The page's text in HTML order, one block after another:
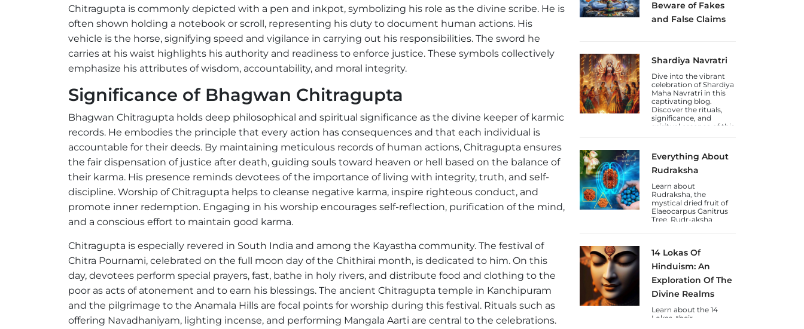
Chitragupta is commonly depicted with a pen and inkpot, symbolizing his role as the divine scribe. He is
often shown holding a notebook or scroll, representing his duty to document human actions. His
vehicle is the horse, signifying speed and vigilance in carrying out his responsibilities. The sword he
carries at his waist highlights his authority and readiness to enforce justice. These symbols collectively
emphasize his attributes of wisdom, accountability, and moral integrity.
Significance of Bhagwan Chitragupta
Bhagwan Chitragupta holds deep philosophical and spiritual significance as the divine keeper of karmic
records. He embodies the principle that every action has consequences and that each individual is
accountable for their deeds. By maintaining meticulous records of human actions, Chitragupta ensures
the fair dispensation of justice after death, guiding souls toward heaven or hell based on the balance of
their karma. His presence reminds devotees of the importance of living with integrity, truth, and self-
discipline. Worship of Chitragupta helps to cleanse negative karma, inspire righteous conduct, and
promote inner redemption. Engaging in his worship encourages self-reflection, purification of the mind,
and a conscious effort to maintain good karma.
Chitragupta is especially revered in South India and among the Kayastha community. The festival of
Chitra Pournami, celebrated on the full moon day of the Chithirai month, is dedicated to him. On this
day, devotees perform special prayers, fast, bathe in holy rivers, and distribute food and clothing to the
poor as acts of atonement and to earn his blessings. The ancient Chitragupta temple in Kanchipuram
and the pilgrimage to the Anamala Hills are focal points for worship during this festival. Rituals such as
offering Navadhaniyam, lighting incense, and performing Mangala Aarti are central to the celebrations.
Beware of Fakes
and False Claims
exercising caution
Rudraksha beads
online, due to the rise
of self-proclaimed
gurus and so-called
Rudraksha experts
who lack genuine
knowledge. She
Rudraksha beads and
fake laboratory
certifications has
unsuspecting
devotees.
Shardiya Navratri
Dive into the vibrant
celebration of Shardiya
Maha Navratri in this
captivating blog.
Discover the rituals,
significance, and
spiritual essence of this
Everything About
Rudraksha
Learn about
Rudraksha, the
mystical dried fruit of
Elaeocarpus Ganitrus
Tree. Rudr-aksha
are available in Nepal &
Java varieties.
14 Lokas Of
Hinduism: An
Exploration Of The
Divine Realms
Learn about the 14
Lokas, their